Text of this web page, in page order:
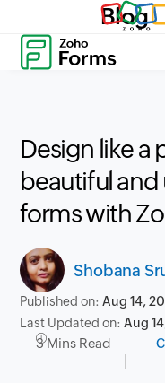
Blog
Design like a
beautiful
forms with
Shobana
Published on:Aug 14,
Last Updated on:Aug
3 Mins Read